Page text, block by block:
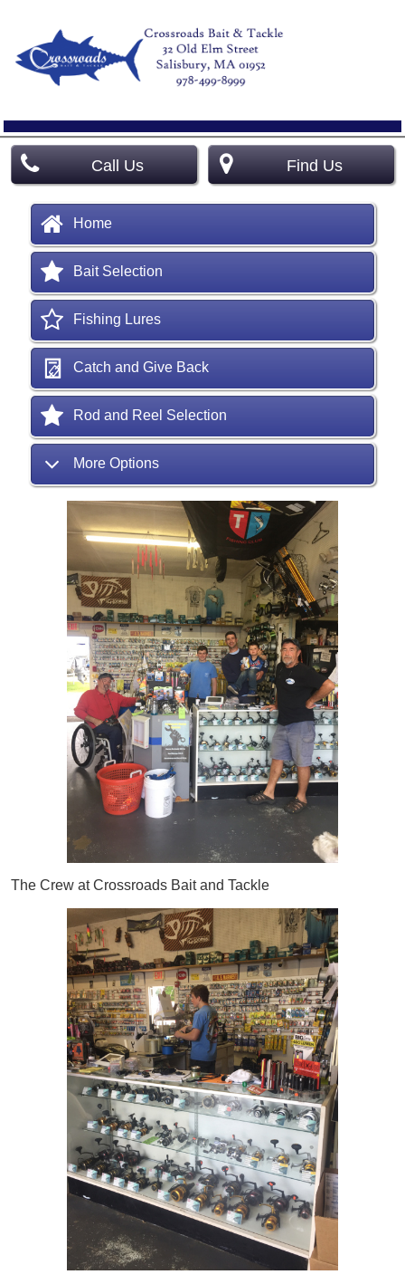
Call Us Find Us
Home
Bait Selection
Fishing Lures
Catch and Give Back
Rod and Reel Selection
More Options
The Crew at Crossroads Bait and Tackle